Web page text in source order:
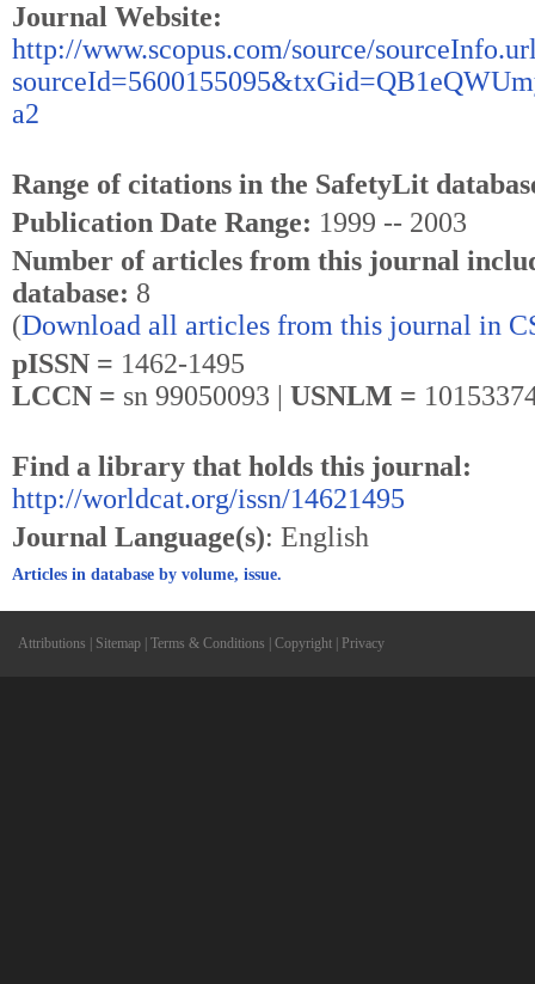
Journal Website:
http://www.scopus.com/source/
a2
Range of citations in the SafetyLit
Publication Date Range: 1999 -- 2003
Number of articles from this journal
database: 8
(Download all articles from this journal in
pISSN = 1462-1495
LCCN = sn 99050093 | USNLM =
Find a library that holds this journal:
http://worldcat.org/issn/14621495
Journal Language(s): English
Articles in database by volume, issue.
Attributions Sitemap Terms & Conditions Copyright Privacy